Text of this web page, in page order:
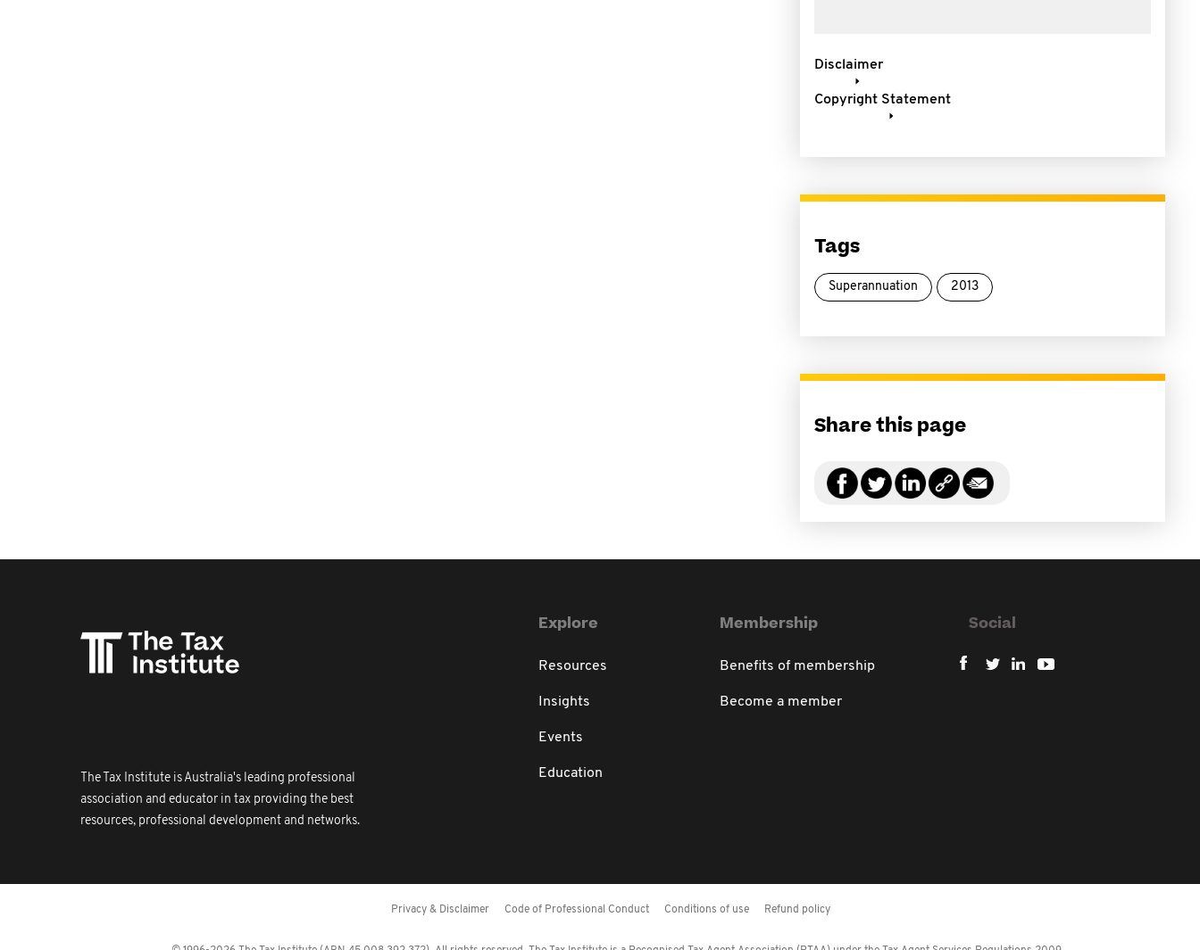
Disclaimer
Copyright Statement
Tags
Superannuation 2013
Share this page
The Tax Institute is Australia's leading professional
association and educator in tax providing the best
resources, professional development and networks.
Explore
Resources
Insights
Events
Education
Membership
Benefits of membership
Become a member
Social
Privacy & Disclaimer Code of Professional Conduct Conditions of use Refund policy